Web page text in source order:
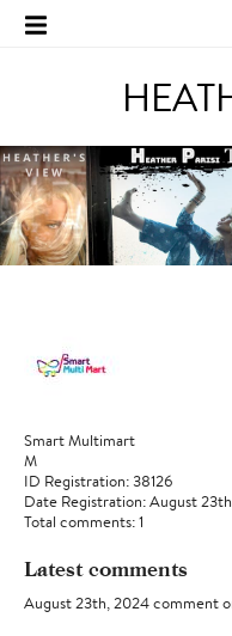
Smart Multimart
M
ID Registration: 38126
Date Registration: August
Total comments: 1
Latest comments
August 23th, 2024 comment